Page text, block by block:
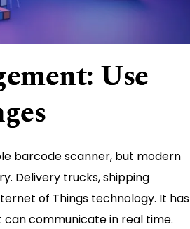
Use
barcode scanner, but modern
Delivery trucks, shipping
of Things technology. It has
communicate in real time.